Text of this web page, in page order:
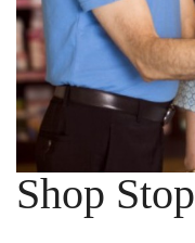
Shop Stop